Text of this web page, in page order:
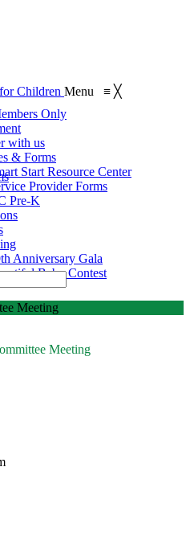
Only
with us
& Forms
Start Resource Center
Provider Forms
Pre-K
Anniversary Gala
Baby Contest
Menu ≡ ╳
Meeting
Meeting